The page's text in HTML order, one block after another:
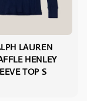
LAUREN
HENLEY
TOP S